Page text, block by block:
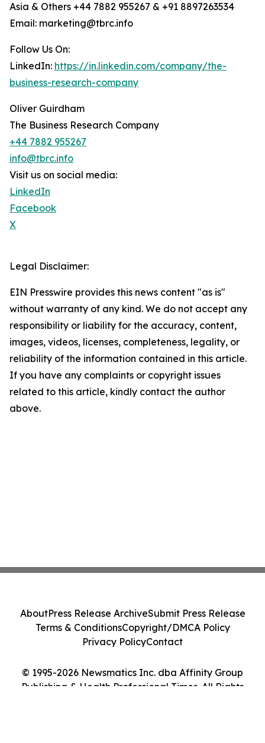
Asia & Others +44 7882 955267 & +91 8897263534
Email: marketing@tbrc.info
Follow Us On:
LinkedIn: https://in.linkedin.com/company/the-
business-research-company
Oliver Guirdham
The Business Research Company
+44 7882 955267
info@tbrc.info
Visit us on social media:
LinkedIn
Facebook
X
Legal Disclaimer:
EIN Presswire provides this news content "as is"
without warranty of any kind. We do not accept any
responsibility or liability for the accuracy, content,
images, videos, licenses, completeness, legality, or
reliability of the information contained in this article.
If you have any complaints or copyright issues
related to this article, kindly contact the author
above.
© 1995-2026 Newsmatics Inc. dba Affinity Group
Publishing & Health Professional Times. All Rights
AboutPress Release ArchiveSubmit Press Release
Terms & ConditionsCopyright/DMCA Policy
Privacy PolicyContact